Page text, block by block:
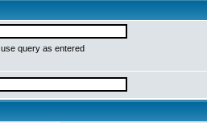
query as entered